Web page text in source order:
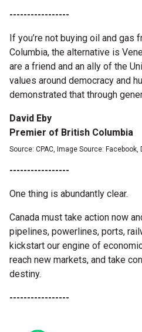
-----------------
If you’re not buying oil and gas
Columbia, the alternative is
are a friend and an ally of the
values around democracy and
demonstrated that through
David Eby
Premier of British Columbia
Source: CPAC, Image Source: Facebook,
-----------------
One thing is abundantly clear.
Canada must take action now
pipelines, powerlines, ports,
kickstart our engine of
reach new markets, and take
destiny.
-----------------